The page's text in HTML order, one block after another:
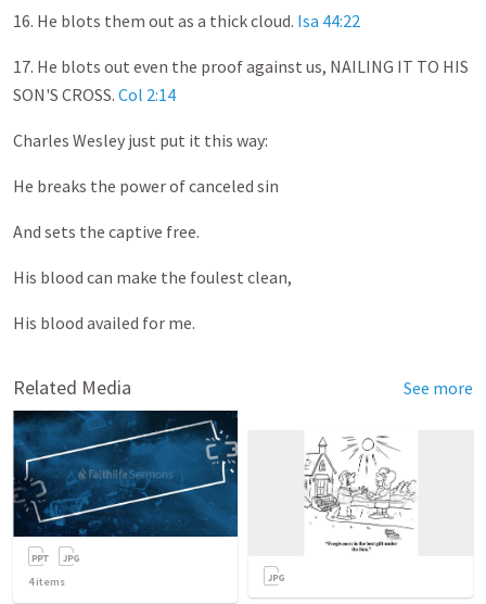
16. He blots them out as a thick cloud. Isa 44:22
17. He blots out even the proof against us, NAILING IT TO HIS
SON'S CROSS. Col 2:14
Charles Wesley just put it this way:
He breaks the power of canceled sin
And sets the captive free.
His blood can make the foulest clean,
His blood availed for me.
Related Media See more
4items